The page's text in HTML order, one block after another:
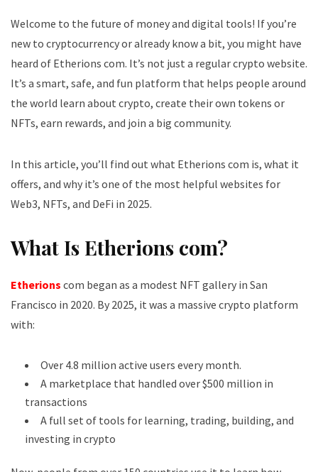
Welcome to the future of money and digital tools! If you’re
new to cryptocurrency or already know a bit, you might have
heard of Etherions com. It’s not just a regular crypto website.
It’s a smart, safe, and fun platform that helps people around
the world learn about crypto, create their own tokens or
NFTs, earn rewards, and join a big community.
In this article, you’ll find out what Etherions com is, what it
offers, and why it’s one of the most helpful websites for
Web3, NFTs, and DeFi in 2025.
What Is Etherions com?
Etherions com began as a modest NFT gallery in San
Francisco in 2020. By 2025, it was a massive crypto platform
with:
Over 4.8 million active users every month.
A marketplace that handled over $500 million in
transactions
A full set of tools for learning, trading, building, and
investing in crypto